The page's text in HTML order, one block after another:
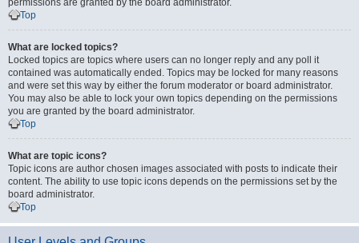
permissions are granted by the board administrator.
Top
What are locked topics?
Locked topics are topics where users can no longer reply and any poll it
contained was automatically ended. Topics may be locked for many reasons
and were set this way by either the forum moderator or board administrator.
You may also be able to lock your own topics depending on the permissions
you are granted by the board administrator.
Top
What are topic icons?
Topic icons are author chosen images associated with posts to indicate their
content. The ability to use topic icons depends on the permissions set by the
board administrator.
Top